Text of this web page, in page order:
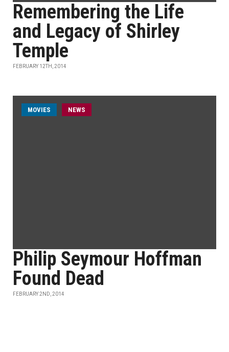
Remembering the Life
and Legacy of Shirley
Temple
FEBRUARY 12TH, 2014
MOVIES NEWS
Philip Seymour Hoffman
Found Dead
FEBRUARY 2ND, 2014